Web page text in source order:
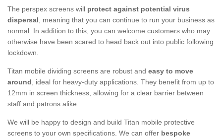
The perspex screens will protect against potential virus
dispersal, meaning that you can continue to run your business as
normal. In addition to this, you can welcome customers who may
otherwise have been scared to head back out into public following
lockdown.
Titan mobile dividing screens are robust and easy to move
around, ideal for heavy-duty applications. They benefit from up to
12mm in screen thickness, allowing for a clear barrier between
staff and patrons alike.
We will be happy to design and build Titan mobile protective
screens to your own specifications. We can offer bespoke